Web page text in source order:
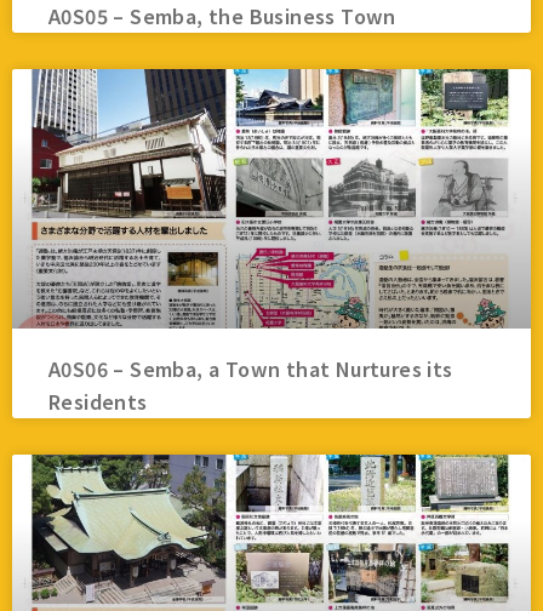
A0S05 – Semba, the Business Town
A0S06 – Semba, a Town that Nurtures its
Residents